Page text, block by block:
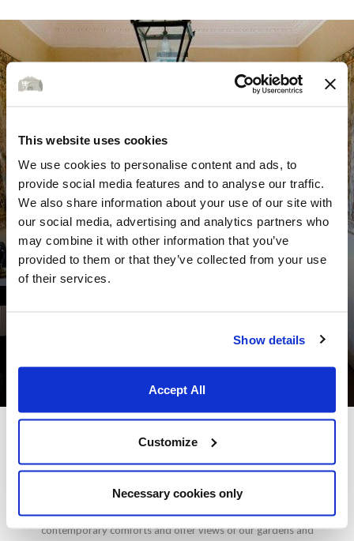
This website uses cookies
We use cookies to personalise content and ads, to
provide social media features and to analyse our traffic.
We also share information about your use of our site with
our social media, advertising and analytics partners who
may combine it with other information that you’ve
provided to them or that they’ve collected from your use
of their services.
Show details
Accept All
Customize
Necessary cookies only
STAY AT NEWFORGE HOUSE
contemporary comforts and offer views of our gardens and